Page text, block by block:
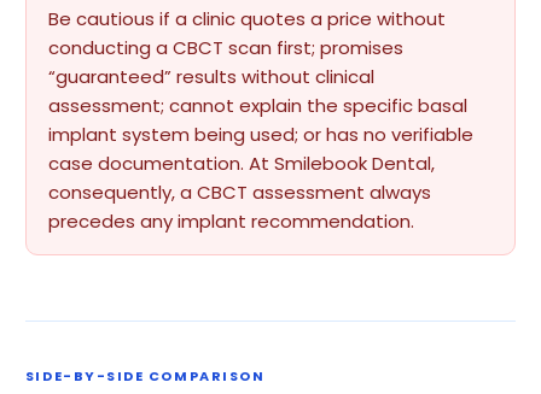
Be cautious if a clinic quotes a price without
conducting a CBCT scan first; promises
“guaranteed” results without clinical
assessment; cannot explain the specific basal
implant system being used; or has no verifiable
case documentation. At Smilebook Dental,
consequently, a CBCT assessment always
precedes any implant recommendation.
SIDE-BY-SIDE COMPARISON